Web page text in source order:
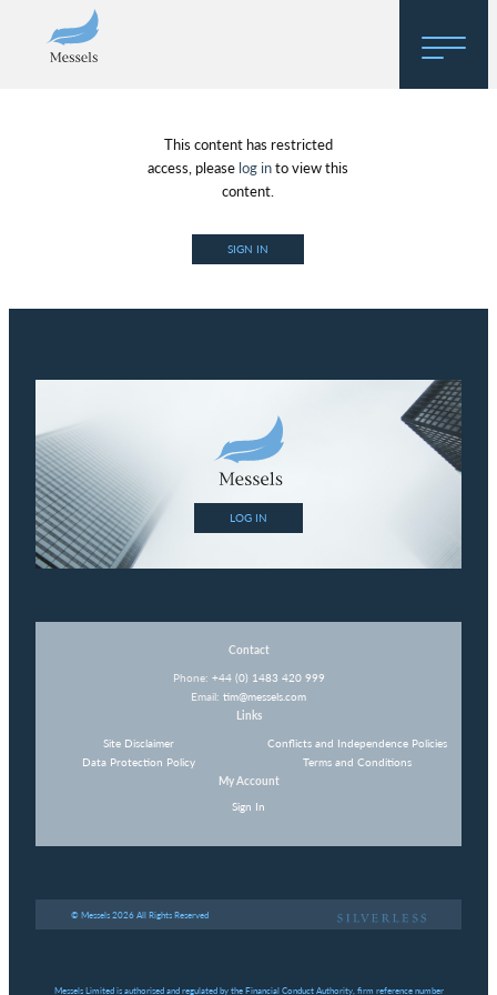
About
Regulatory Hosting
This content has restricted
access, please log into view this
content.
SIGN IN
LOG IN
Contact
Phone: +44 (0) 1483 420 999
Email: tim@messels.com
Links
Site Disclaimer
Data Protection Policy
Conflicts and Independence Policies
Terms and Conditions
My Account
Sign In
© Messels 2026 All Rights Reserved
Messels Limited is authorised and regulated by the Financial Conduct Authority, firm reference number